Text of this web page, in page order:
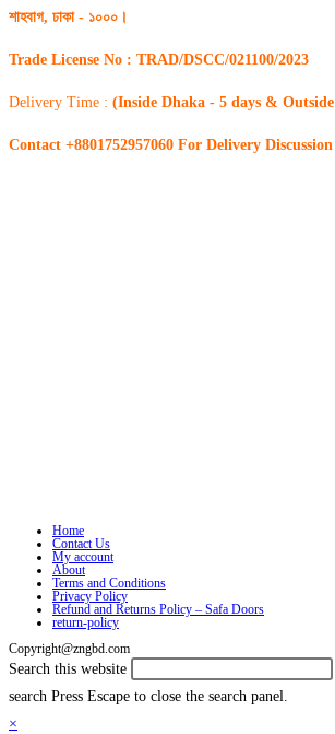
শাহবাগ, ঢাকা - ১০০০।
Trade License No : TRAD/DSCC/021100/2023
Delivery Time : (Inside Dhaka - 5 days &
Contact +8801752957060 For Delivery
Home
Contact Us
My account
About
Terms and Conditions
Privacy Policy
Refund and Returns Policy – Safa Doors
return-policy
Copyright@zngbd.com
Search this website
search Press Escape to close the search panel.
×